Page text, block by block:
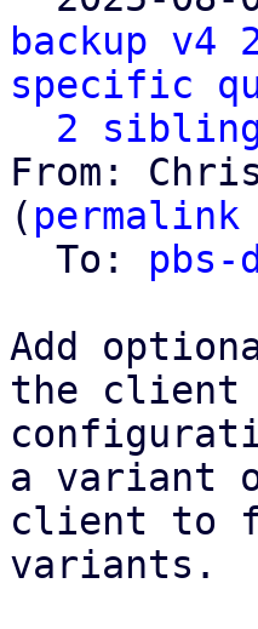
backup
specific
2
From:
( permalink
  To:
pbs-
Add
the client
a variant
client to
variants.